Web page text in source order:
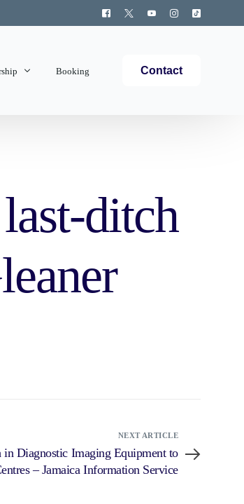
Booking Contact
ditch
NEXT ARTICLE
Diagnostic Imaging Equipment to
– Jamaica Information Service